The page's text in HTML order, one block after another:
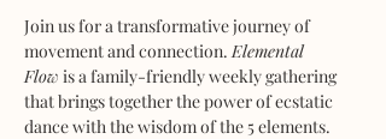
Join us for a transformative journey of
movement and connection. Elemental
Flow is a family-friendly weekly gathering
that brings together the power of ecstatic
dance with the wisdom of the 5 elements.